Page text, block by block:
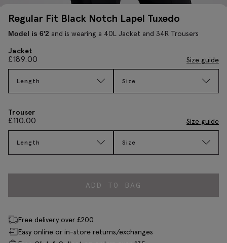
Regular Fit Black Notch Lapel Tuxedo
Model is 6'2 and is wearing a 40L Jacket and 34R Trousers
Jacket
£189.00 Size guide
Length Size
Trouser
£110.00 Size guide
Length Size
ADD TO BAG
Free delivery over £200
Easy online or in-store returns/exchanges